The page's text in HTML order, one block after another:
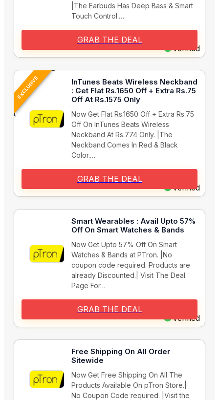
|The Earbuds Has Deep Bass & Smart
Touch Control.…
Verified
GRAB THE DEAL
EXCLUSIVE
InTunes Beats Wireless Neckband
: Get Flat Rs.1650 Off + Extra Rs.75
Off At Rs.1575 Only
Now Get Flat Rs.1650 Off + Extra Rs.75
Off On InTunes Beats Wireless
Neckband At Rs.774 Only. |The
Neckband Comes In Red & Black
Color.…
Verified
GRAB THE DEAL
Smart Wearables : Avail Upto 57%
Off On Smart Watches & Bands
Now Get Upto 57% Off On Smart
Watches & Bands at PTron. |No
coupon code required. Products are
already Discounted.| Visit The Deal
Page For…
Verified
GRAB THE DEAL
Free Shipping On All Order
Sitewide
Now Get Free Shipping On All The
Products Available On pTron Store.|
No Coupon Code required. |Visit the